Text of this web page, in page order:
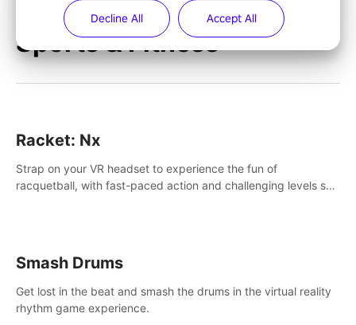
Sports & Fitness
Racket: Nx
Strap on your VR headset to experience the fun of
racquetball, with fast-paced action and challenging levels set
Smash Drums
Get lost in the beat and smash the drums in the virtual reality
rhythm game experience.
Decline All Accept All